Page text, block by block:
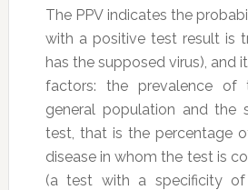
The PPV indicates the
with a positive test result is
has the supposed virus), and
factors: the prevalence
general population and the
test, that is the percentage
disease in whom the test is
(a test with a specificity of